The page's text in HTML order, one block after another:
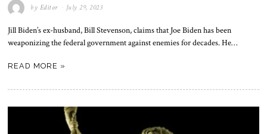
by Editor July 29, 2023
Jill Biden’s ex-husband, Bill Stevenson, claims that Joe Biden has been
weaponizing the federal government against enemies for decades. He…
READ MORE »